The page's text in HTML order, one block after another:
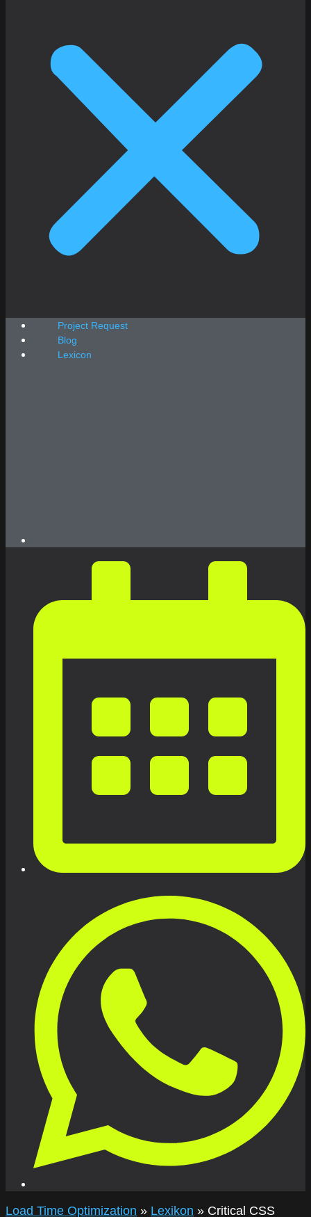
Project Request
Blog
Lexicon
Load Time Optimization » Lexikon » Critical CSS